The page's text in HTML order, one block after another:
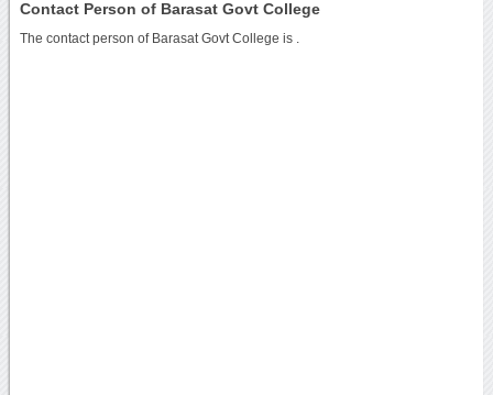
Contact Person of Barasat Govt College
The contact person of Barasat Govt College is .